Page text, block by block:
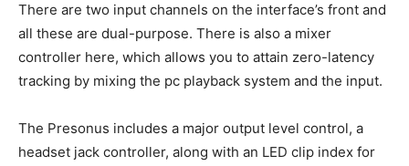
There are two input channels on the interface’s front and
all these are dual-purpose. There is also a mixer
controller here, which allows you to attain zero-latency
tracking by mixing the pc playback system and the input.
The Presonus includes a major output level control, a
headset jack controller, along with an LED clip index for